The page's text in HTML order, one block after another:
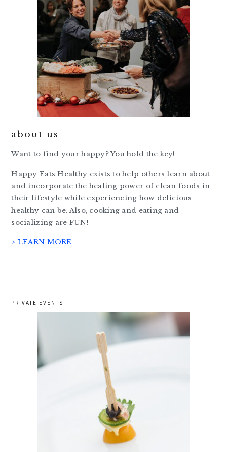
about us
Want to find your happy? You hold the key!
Happy Eats Healthy exists to help others learn about
and incorporate the healing power of clean foods in
their lifestyle while experiencing how delicious
healthy can be. Also, cooking and eating and
socializing are FUN!
> LEARN MORE
PRIVATE EVENTS